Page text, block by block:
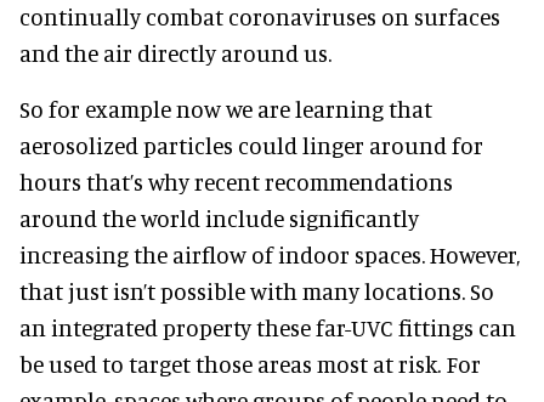
continually combat coronaviruses on surfaces
and the air directly around us.
So for example now we are learning that
aerosolized particles could linger around for
hours that’s why recent recommendations
around the world include significantly
increasing the airflow of indoor spaces. However,
that just isn’t possible with many locations. So
an integrated property these far-UVC fittings can
be used to target those areas most at risk. For